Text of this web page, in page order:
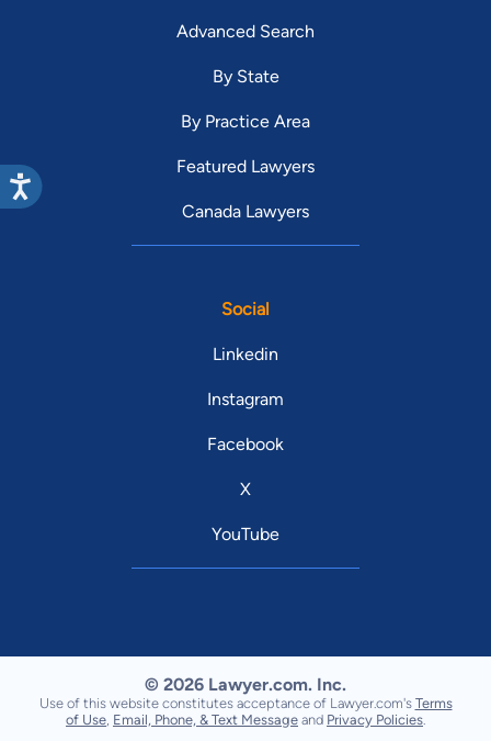
Advanced Search
By State
By Practice Area
Featured Lawyers
Canada Lawyers
Social
Linkedin
Instagram
Facebook
X
YouTube
© 2026 Lawyer.com. Inc.
Use of this website constitutes acceptance of Lawyer.com's Terms
of Use Email, Phone, & Text Message and Privacy Policies